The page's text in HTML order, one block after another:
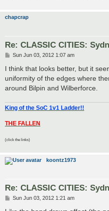
chapcrap
Re: CLASSIC CITIES:
P
s
Sun Jun 03, 2012 1:07 am
I think that looks better, but it
uniformity of the edges where
around Bilpin and Wilberforce.
King of the SoC 1v1 Ladder!!
THE FALLEN
(click the links)
koontz1973
Re: CLASSIC CITIES:
PSun Jun 03, 2012 1:21 am